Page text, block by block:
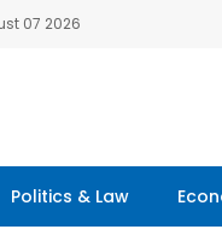
07 2026
Politics & Law